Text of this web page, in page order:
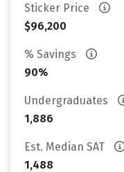
Sticker Price
$96,200
% Savings
90%
Undergraduates
1,886
Est. Median SAT
1,488